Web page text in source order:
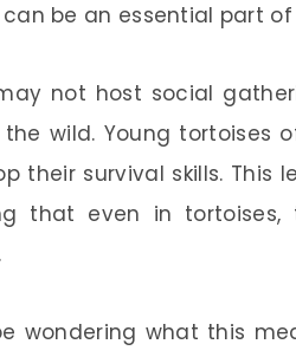
be an essential part
not host social
wild. Young tortoises
their survival skills.
that even in tortoises,
wondering what this